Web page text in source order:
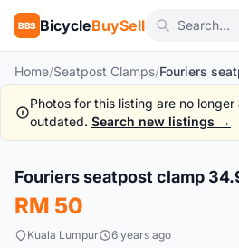
BBS BicycleBuySell
Home/Seatpost Clamps/
Photos for this listing are no
outdated. Search new listings →
New
Fouriers seatpost clamp
RM 50
Kuala Lumpur 6 years ago